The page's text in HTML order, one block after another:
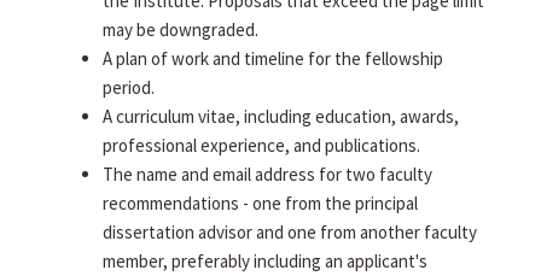
may be downgraded.
A plan of work and timeline for the fellowship
period.
A curriculum vitae, including education, awards,
professional experience, and publications.
The name and email address for two faculty
recommendations - one from the principal
dissertation advisor and one from another faculty
member, preferably including an applicant's